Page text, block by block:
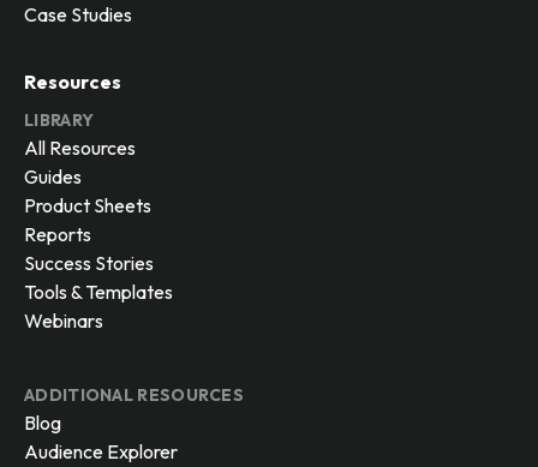
Case Studies
Resources
LIBRARY
All Resources
Guides
Product Sheets
Reports
Success Stories
Tools & Templates
Webinars
ADDITIONAL RESOURCES
Blog
Audience Explorer